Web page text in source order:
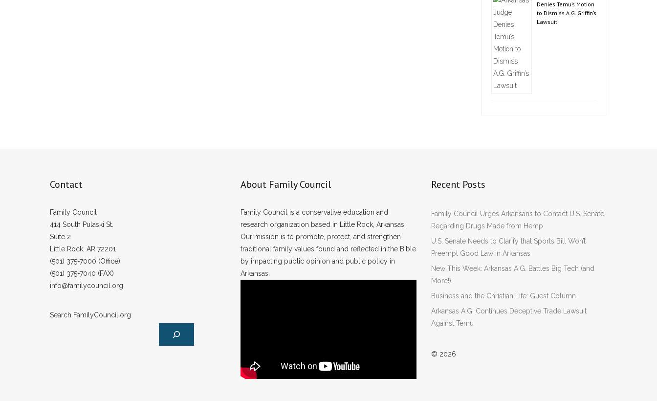
Denies Temu’s Motion
to Dismiss A.G. Griffin’s
Lawsuit
Contact
Family Council
414 South Pulaski St.
Suite 2
Little Rock, AR 72201
(501) 375-7000 (Office)
(501) 375-7040 (FAX)
info@familycouncil.org
Search FamilyCouncil.org
About Family Council
Family Council is a conservative education and
research organization based in Little Rock, Arkansas.
Our mission is to promote, protect, and strengthen
traditional family values found and reflected in the Bible
by impacting public opinion and public policy in
Arkansas.
Recent Posts
Family Council Urges Arkansans to Contact U.S. Senate
Regarding Drugs Made from Hemp
U.S. Senate Needs to Clarify that Sports Bill Won’t
Preempt Good Law in Arkansas
New This Week: Arkansas A.G. Battles Big Tech (and
More!)
Business and the Christian Life: Guest Column
Arkansas A.G. Continues Deceptive Trade Lawsuit
Against Temu
© 2026